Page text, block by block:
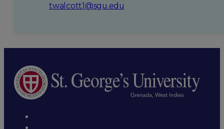
twalcott1@sgu.edu